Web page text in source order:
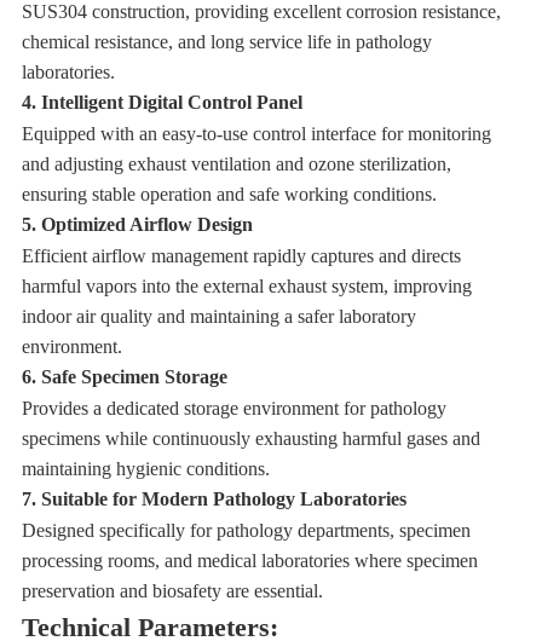
SUS304 construction, providing excellent corrosion resistance,
chemical resistance, and long service life in pathology
laboratories.
4. Intelligent Digital Control Panel
Equipped with an easy-to-use control interface for monitoring
and adjusting exhaust ventilation and ozone sterilization,
ensuring stable operation and safe working conditions.
5. Optimized Airflow Design
Efficient airflow management rapidly captures and directs
harmful vapors into the external exhaust system, improving
indoor air quality and maintaining a safer laboratory
environment.
6. Safe Specimen Storage
Provides a dedicated storage environment for pathology
specimens while continuously exhausting harmful gases and
maintaining hygienic conditions.
7. Suitable for Modern Pathology Laboratories
Designed specifically for pathology departments, specimen
processing rooms, and medical laboratories where specimen
preservation and biosafety are essential.
Technical Parameters: